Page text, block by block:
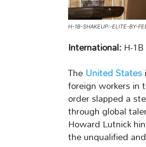
H-1B-SHAKEUP:-ELITE-BY-
International:H-
TheUnited States
foreign workers in
order slapped a
through global
Howard Lutnick
the unqualified